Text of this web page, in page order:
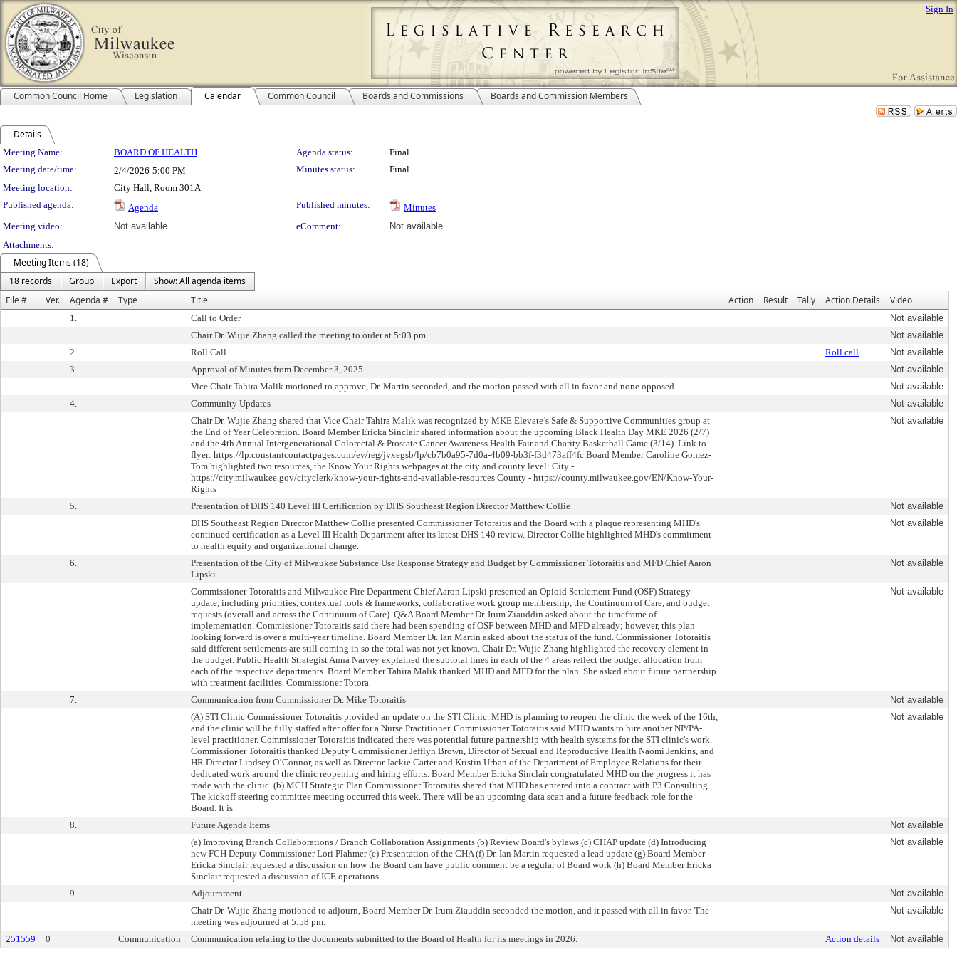
Sign In
Common Council Home Legislation Calendar Common Council Boards and Commissions Boards and Commission Members
Details
Meeting Details
Meeting Name: BOARD OF HEALTH Agenda status:
Final
Meeting date/time:
2/4/2026 5:00 PM Minutes status:
Final
Meeting location:
City Hall, Room 301A
Published agenda:
Agenda Published minutes:
Minutes
Meeting video:
Not available eComment:
Not available
Attachments:
Meeting Items (18)
18 records
Group Export
Show: All agenda items
File #
Ver. Agenda # Type Title Action Result Tally Action Details Video
1. Call to Order
Not available
Chair Dr. Wujie Zhang called the meeting to order at 5:03 pm.
Not available
2.
Roll Call Roll call
Not available
3.
Approval of Minutes from December 3, 2025
Not available
Vice Chair Tahira Malik motioned to approve, Dr. Martin seconded, and the motion passed with all in favor and none opposed.
Not available
4.
Community Updates
Not available
Chair Dr. Wujie Zhang shared that Vice Chair Tahira Malik was recognized by MKE Elevate’s Safe & Supportive Communities group at
the End of Year Celebration. Board Member Ericka Sinclair shared information about the upcoming Black Health Day MKE 2026 (2/7)
and the 4th Annual Intergenerational Colorectal & Prostate Cancer Awareness Health Fair and Charity Basketball Game (3/14). Link to
flyer: https://lp.constantcontactpages.com/ev/reg/jvxegsb/lp/cb7b0a95-7d0a-4b09-bb3f-f3d473aff4fc Board Member Caroline Gomez-
Tom highlighted two resources, the Know Your Rights webpages at the city and county level: City -
https://city.milwaukee.gov/cityclerk/know-your-rights-and-available-resources County - https://county.milwaukee.gov/EN/Know-Your-
Rights
Not available
5. Presentation of DHS 140 Level III Certification by DHS Southeast Region Director Matthew Collie
Not available
DHS Southeast Region Director Matthew Collie presented Commissioner Totoraitis and the Board with a plaque representing MHD's
continued certification as a Level III Health Department after its latest DHS 140 review. Director Collie highlighted MHD's commitment
to health equity and organizational change.
Not available
6.
Presentation of the City of Milwaukee Substance Use Response Strategy and Budget by Commissioner Totoraitis and MFD Chief Aaron
Lipski
Not available
Commissioner Totoraitis and Milwaukee Fire Department Chief Aaron Lipski presented an Opioid Settlement Fund (OSF) Strategy
update, including priorities, contextual tools & frameworks, collaborative work group membership, the Continuum of Care, and budget
requests (overall and across the Continuum of Care). Q&A Board Member Dr. Irum Ziauddin asked about the timeframe of
implementation. Commissioner Totoraitis said there had been spending of OSF between MHD and MFD already; however, this plan
looking forward is over a multi-year timeline. Board Member Dr. Ian Martin asked about the status of the fund. Commissioner Totoraitis
said different settlements are still coming in so the total was not yet known. Chair Dr. Wujie Zhang highlighted the recovery element in
the budget. Public Health Strategist Anna Narvey explained the subtotal lines in each of the 4 areas reflect the budget allocation from
each of the respective departments. Board Member Tahira Malik thanked MHD and MFD for the plan. She asked about future partnership
with treatment facilities. Commissioner Totora
Not available
7. Communication from Commissioner Dr. Mike Totoraitis
Not available
(A) STI Clinic Commissioner Totoraitis provided an update on the STI Clinic. MHD is planning to reopen the clinic the week of the 16th,
and the clinic will be fully staffed after offer for a Nurse Practitioner. Commissioner Totoraitis said MHD wants to hire another NP/PA-
level practitioner. Commissioner Totoraitis indicated there was potential future partnership with health systems for the STI clinic's work.
Commissioner Totoraitis thanked Deputy Commissioner Jefflyn Brown, Director of Sexual and Reproductive Health Naomi Jenkins, and
HR Director Lindsey O’Connor, as well as Director Jackie Carter and Kristin Urban of the Department of Employee Relations for their
dedicated work around the clinic reopening and hiring efforts. Board Member Ericka Sinclair congratulated MHD on the progress it has
made with the clinic. (b) MCH Strategic Plan Commissioner Totoraitis shared that MHD has entered into a contract with P3 Consulting.
The kickoff steering committee meeting occurred this week. There will be an upcoming data scan and a future feedback role for the
Board. It is
Not available
8. Future Agenda Items
Not available
(a) Improving Branch Collaborations / Branch Collaboration Assignments (b) Review Board's bylaws (c) CHAP update (d) Introducing
new FCH Deputy Commissioner Lori Plahmer (e) Presentation of the CHA (f) Dr. Ian Martin requested a lead update (g) Board Member
Ericka Sinclair requested a discussion on how the Board can have public comment be a regular of Board work (h) Board Member Ericka
Sinclair requested a discussion of ICE operations
Not available
9. Adjournment
Not available
Chair Dr. Wujie Zhang motioned to adjourn, Board Member Dr. Irum Ziauddin seconded the motion, and it passed with all in favor. The
meeting was adjourned at 5:58 pm.
Not available
251559 0 Communication Communication relating to the documents submitted to the Board of Health for its meetings in 2026. Action details Not available